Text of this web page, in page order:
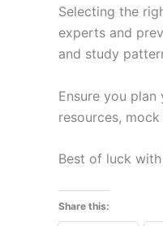
Selecting the
experts and
and study
Ensure you
resources,
Best of luck
Share this: